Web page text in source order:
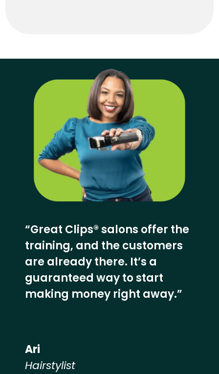
“Great Clips® salons offer the
training, and the customers
are already there. It’s a
guaranteed way to start
making money right away.”
Ari
Hairstylist